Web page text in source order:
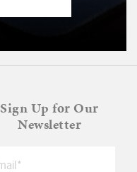
Sign Up for Our
Newsletter